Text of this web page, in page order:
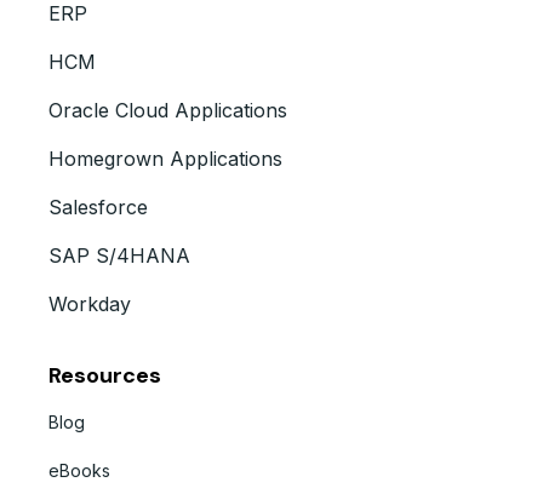
ERP
HCM
Oracle Cloud Applications
Homegrown Applications
Salesforce
SAP S/4HANA
Workday
Resources
Blog
eBooks